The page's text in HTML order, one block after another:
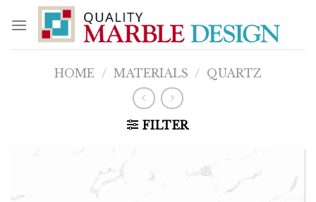
content
HOME / MATERIALS / QUARTZ
FILTER